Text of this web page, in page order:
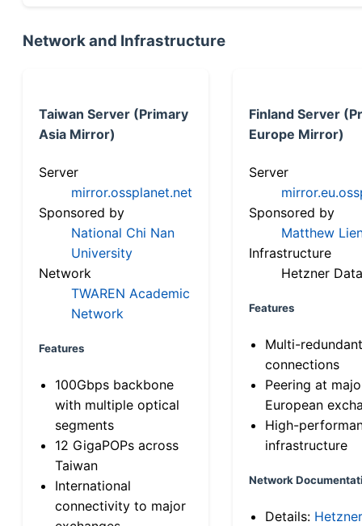
Network and Infrastructure
Taiwan Server (Primary
Asia Mirror)
Server
mirror.ossplanet.net
Sponsored by
National Chi Nan
University
Network
TWAREN Academic
Network
Features
100Gbps backbone
with multiple optical
segments
12 GigaPOPs across
Taiwan
International
connectivity to major
Finland Server
Europe Mirror)
Server
Sponsored by
Matthew
Infrastructure
Hetzner
Features
Multi-
connections
Peering at
European
High-
infrastructure
Network
Details: Hetzner